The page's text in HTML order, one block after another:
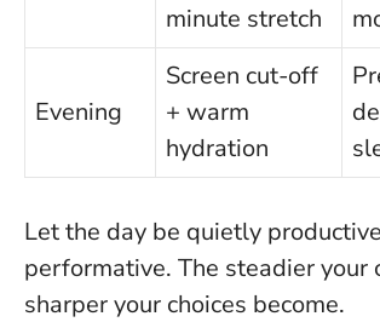
minute stretch
Evening
Screen cut-off
+ warm
hydration
Let the day be quietly
performative. The steadier your
sharper your choices become.